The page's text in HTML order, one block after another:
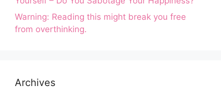
Warning: Reading this might break you free
from overthinking.
Archives